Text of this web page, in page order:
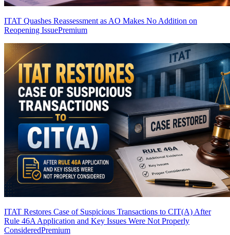
ITAT Quashes Reassessment as AO Makes No Addition on
Reopening IssuePremium
ITAT Restores Case of Suspicious Transactions to CIT(A) After
Rule 46A Application and Key Issues Were Not Properly
ConsideredPremium